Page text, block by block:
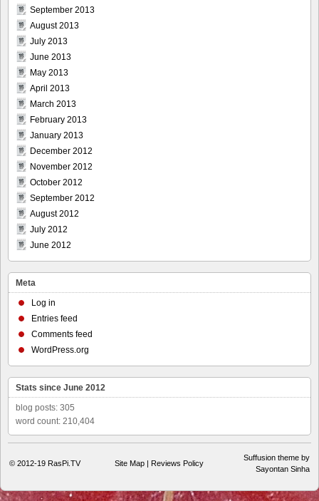
September 2013
August 2013
July 2013
June 2013
May 2013
April 2013
March 2013
February 2013
January 2013
December 2012
November 2012
October 2012
September 2012
August 2012
July 2012
June 2012
Meta
Log in
Entries feed
Comments feed
WordPress.org
Stats since June 2012
blog posts: 305
word count: 210,404
© 2012-19 RasPi.TV Site Map | Reviews Policy
Suffusion theme by
Sayontan Sinha